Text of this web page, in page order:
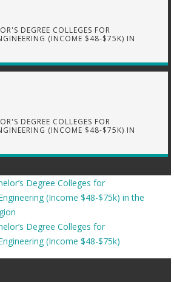
DEGREE COLLEGES FOR
(INCOME $48-$75K) IN
DEGREE COLLEGES FOR
(INCOME $48-$75K) IN
Degree Colleges for
(Income $48-$75k) in the
Degree Colleges for
(Income $48-$75k)